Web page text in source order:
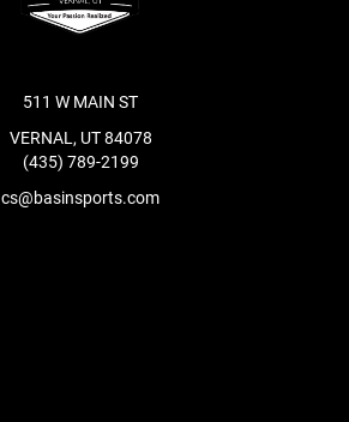
511 W MAIN ST
VERNAL, UT 84078
(435) 789-2199
cs@basinsports.com